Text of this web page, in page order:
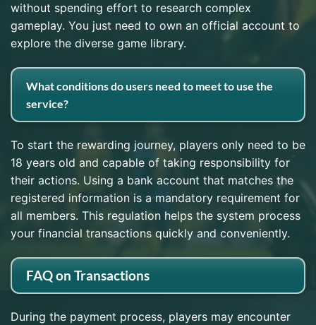
without spending effort to research complex
gameplay. You just need to own an official account to
explore the diverse game library.
What conditions do users need to meet to use the
service?
To start the rewarding journey, players only need to be
18 years old and capable of taking responsibility for
their actions. Using a bank account that matches the
registered information is a mandatory requirement for
all members. This regulation helps the system process
your financial transactions quickly and conveniently.
FAQ on Transactions
During the payment process, players may encounter